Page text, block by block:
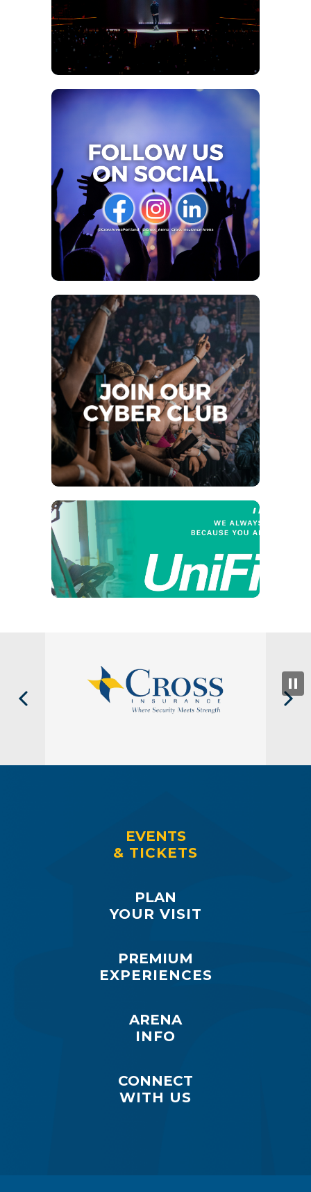
Brick Derby!
There’s no better place to make pter-iffic memories
playing with adorable baby Dinos, excavating fossils, or
even training a raptor while being surrounded by
behemoths like sky-scraping Spinosaurus and, the King
himself, Tyrannosaurus rex!
For Jurassic Quest Customer Service and questions, please
contact their team of dino professionals
customerservice@jurassicquest.com
EVENTS
& TICKETS
PLAN
YOUR VISIT
PREMIUM
EXPERIENCES
ARENA
INFO
CONNECT
WITH US